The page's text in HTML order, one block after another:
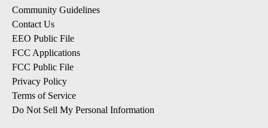
Community Guidelines
Contact Us
EEO Public File
FCC Applications
FCC Public File
Privacy Policy
Terms of Service
Do Not Sell My Personal Information